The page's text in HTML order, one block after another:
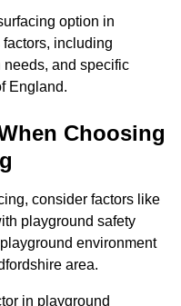
option in
including
and specific
England.
Choosing
consider factors like
playground safety
environment
area.
in playground